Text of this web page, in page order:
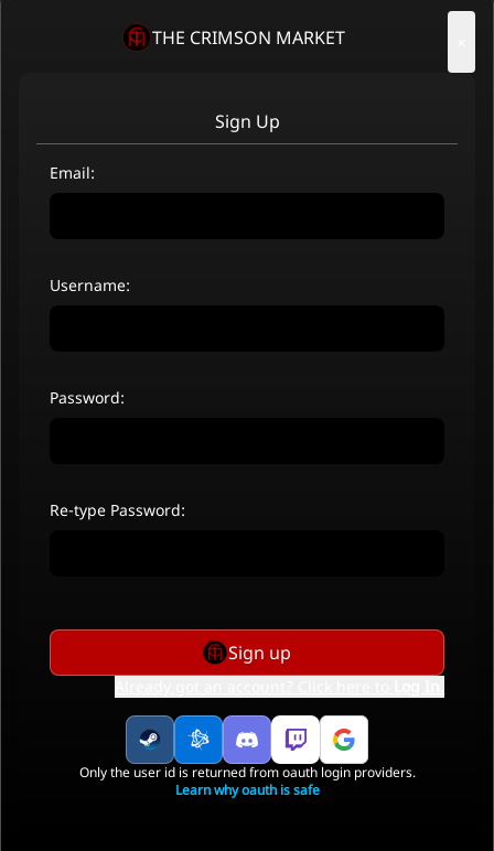
THE CRIMSON MARKET
Sign Up
Email:
Username:
Password:
Re-type Password:
Sign up
Only the user id is returned from oauth login providers.
Learn why oauth is safe